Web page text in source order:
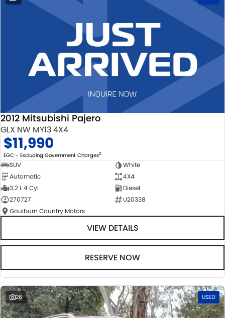
2012 Mitsubishi Pajero
GLX NW MY13 4X4
$11,990
EGC - Excluding Government Charges2
SUV
White
Automatic
4X4
3.2 L 4 Cyl
Diesel
270727
U20338
Goulburn Country Motors
VIEW DETAILS
RESERVE NOW
26 USED